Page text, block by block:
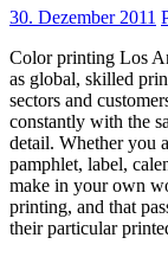
30. Dezember 2011
Color printing Los
as global, skilled
sectors and
constantly with the
detail. Whether you
pamphlet, label,
make in your own
printing, and that
their particular